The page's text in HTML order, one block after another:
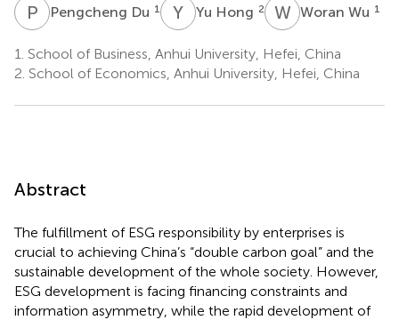
P DPengcheng Du 1 Y HYu Hong 2 WWWoran Wu 1
1. School of Business, Anhui University, Hefei, China
2. School of Economics, Anhui University, Hefei, China
Abstract
The fulfillment of ESG responsibility by enterprises is
crucial to achieving China’s “double carbon goal” and the
sustainable development of the whole society. However,
ESG development is facing financing constraints and
information asymmetry, while the rapid development of